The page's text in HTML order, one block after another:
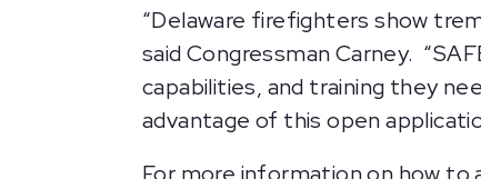
“Delaware firefighters show
said Congressman Carney.
capabilities, and training they
advantage of this open